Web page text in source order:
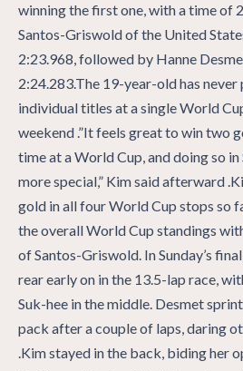
winning the first one, with a time of
Santos-Griswold of the United
2:23.968, followed by Hanne
2:24.283.The 19-year-old has
individual titles at a single World
weekend .”It feels great to win two
time at a World Cup, and doing so in
more special,” Kim said afterward
gold in all four World Cup stops so
the overall World Cup standings
of Santos-Griswold. In Sunday’s
rear early on in the 13.5-lap race,
Suk-hee in the middle. Desmet
pack after a couple of laps, daring
.Kim stayed in the back, biding her